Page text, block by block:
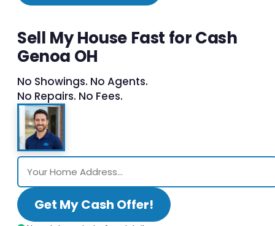
Sell My House Fast for Cash
Genoa OH
No Showings. No Agents.
No Repairs. No Fees.
Get My Cash Offer!